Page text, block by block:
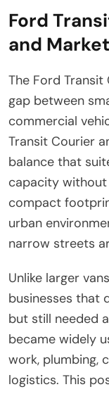
Ford
and
The Ford
gap between
commercial
Transit Courier
balance that
capacity
compact
urban
narrow streets
Unlike larger
businesses that
but still needed
became widely
work, plumbing,
logistics. This